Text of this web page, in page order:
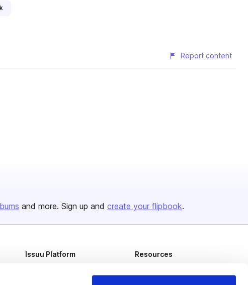
Report content
and more. Sign up and create your flipbook.
Issuu Platform Resources